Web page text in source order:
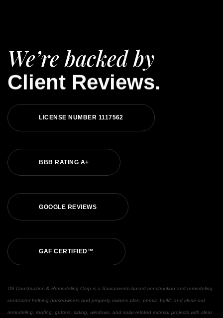
We’re backed by
Client Reviews.
LICENSE NUMBER 1117562
BBB RATING A+
GOOGLE REVIEWS
GAF CERTIFIED™
US Construction & Remodeling Corp is a Sacramento-based construction and remodeling
contractor helping homeowners and property owners plan, permit, build, and close out
remodeling, roofing, gutters, siding, windows, and solar-related exterior projects with clear